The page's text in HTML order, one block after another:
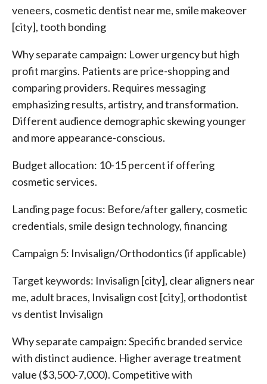
veneers, cosmetic dentist near me, smile makeover
[city], tooth bonding
Why separate campaign: Lower urgency but high
profit margins. Patients are price-shopping and
comparing providers. Requires messaging
emphasizing results, artistry, and transformation.
Different audience demographic skewing younger
and more appearance-conscious.
Budget allocation: 10-15 percent if offering
cosmetic services.
Landing page focus: Before/after gallery, cosmetic
credentials, smile design technology, financing
Campaign 5: Invisalign/Orthodontics (if applicable)
Target keywords: Invisalign [city], clear aligners near
me, adult braces, Invisalign cost [city], orthodontist
vs dentist Invisalign
Why separate campaign: Specific branded service
with distinct audience. Higher average treatment
value ($3,500-7,000). Competitive with